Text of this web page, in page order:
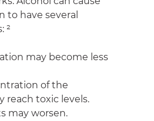
to have several
²
may become less
of the
reach toxic levels.
may worsen.